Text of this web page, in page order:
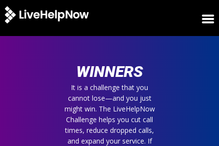
SUPPORT
WINNERS
It is a challenge that you
cannot lose—and you just
might win. The LiveHelpNow
Challenge helps you cut call
times, reduce dropped calls,
and expand your service. If